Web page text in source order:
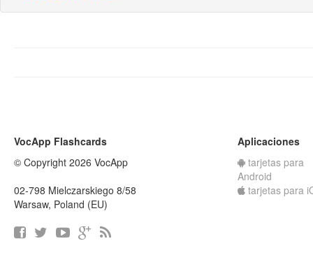
VocApp Flashcards
© Copyright 2026 VocApp
02-798 Mielczarskiego 8/58
Warsaw, Poland (EU)
Aplicaciones
tarjetas para
Android
tarjetas para